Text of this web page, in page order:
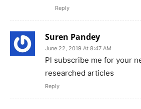
Reply
Suren Pandey
June 22, 2019 At 8:47 AM
Pl subscribe me for your
researched articles
Reply